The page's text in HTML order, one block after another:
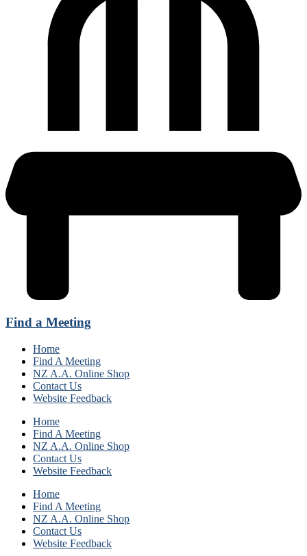
Find a Meeting
Home
Find A Meeting
NZ A.A. Online Shop
Contact Us
Website Feedback
Home
Find A Meeting
NZ A.A. Online Shop
Contact Us
Website Feedback
Home
Find A Meeting
NZ A.A. Online Shop
Contact Us
Website Feedback